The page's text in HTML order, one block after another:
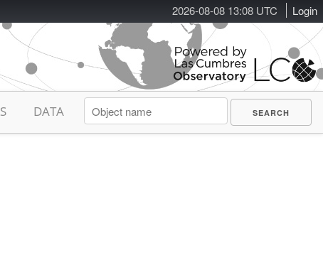
2026-08-08 13:08 UTC Login
DATA